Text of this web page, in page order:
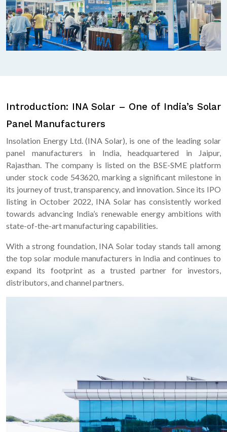
Introduction: INA Solar – One of India’s Solar
Panel Manufacturers
Insolation Energy Ltd. (INA Solar), is one of the leading solar
panel manufacturers in India, headquartered in Jaipur,
Rajasthan. The company is listed on the BSE-SME platform
under stock code 543620, marking a significant milestone in
its journey of trust, transparency, and innovation. Since its IPO
listing in October 2022, INA Solar has consistently worked
towards advancing India’s renewable energy ambitions with
state-of-the-art manufacturing capabilities.
With a strong foundation, INA Solar today stands tall among
the top solar module manufacturers in India and continues to
expand its footprint as a trusted partner for investors,
distributors, and channel partners.